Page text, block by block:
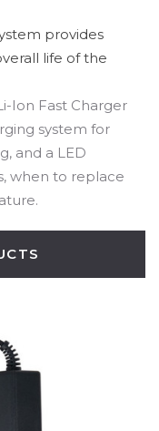
provides
life of the
Ion Fast Charger
system for
and a LED
when to replace